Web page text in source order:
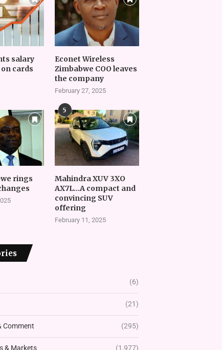
salary
cards
Econet Wireless
Zimbabwe COO leaves
the company
February 27, 2025
rings
5
Mahindra XUV 3XO
AX7L…A compact and
convincing SUV
offering
February 11, 2025
(6)
(21)
Comment (295)
& Markets (1,977)